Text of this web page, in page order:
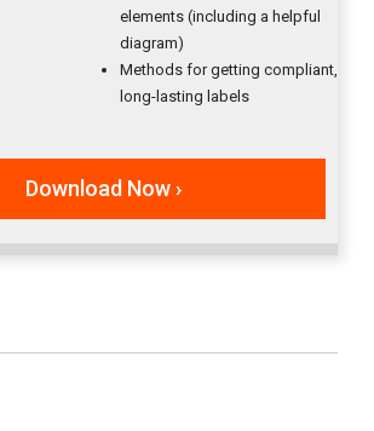
elements (including a helpful
diagram)
Methods for getting compliant,
long-lasting labels
Download Now ›